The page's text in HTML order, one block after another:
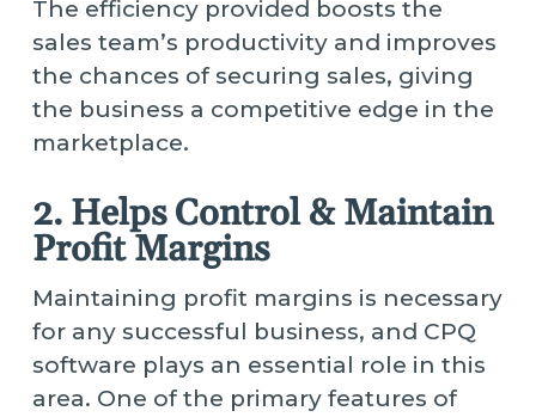
The efficiency provided boosts the
sales team’s productivity and improves
the chances of securing sales, giving
the business a competitive edge in the
marketplace.
2. Helps Control & Maintain
Profit Margins
Maintaining profit margins is necessary
for any successful business, and CPQ
software plays an essential role in this
area. One of the primary features of